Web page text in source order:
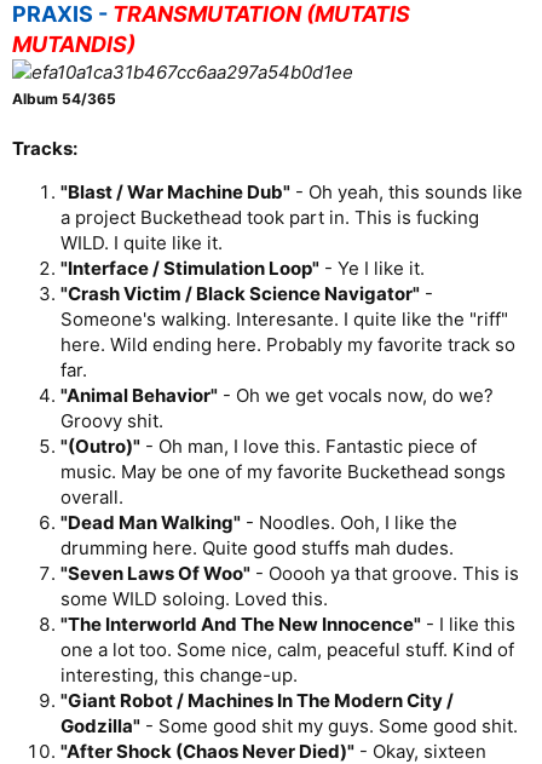
PRAXIS - TRANSMUTATION (MUTATIS
MUTANDIS)
Album 54/365
Tracks:
"Blast / War Machine Dub" - Oh yeah, this sounds like
a project Buckethead took part in. This is fucking
WILD. I quite like it.
"Interface / Stimulation Loop" - Ye I like it.
"Crash Victim / Black Science Navigator" -
Someone's walking. Interesante. I quite like the "riff"
here. Wild ending here. Probably my favorite track so
far.
"Animal Behavior" - Oh we get vocals now, do we?
Groovy shit.
"(Outro)" - Oh man, I love this. Fantastic piece of
music. May be one of my favorite Buckethead songs
overall.
"Dead Man Walking" - Noodles. Ooh, I like the
drumming here. Quite good stuffs mah dudes.
"Seven Laws Of Woo" - Ooooh ya that groove. This is
some WILD soloing. Loved this.
"The Interworld And The New Innocence" - I like this
one a lot too. Some nice, calm, peaceful stuff. Kind of
interesting, this change-up.
"Giant Robot / Machines In The Modern City /
Godzilla" - Some good shit my guys. Some good shit.
"After Shock (Chaos Never Died)" - Okay, sixteen